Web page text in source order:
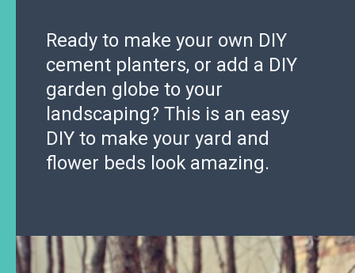
Ready to make your own DIY
cement planters, or add a DIY
garden globe to your
landscaping? This is an easy
DIY to make your yard and
flower beds look amazing.